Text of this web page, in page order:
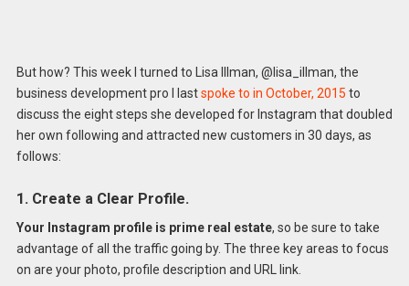
But how? This week I turned to Lisa Illman, @lisa_illman, the
business development pro I lastspoke to in October, 2015 to
discuss the eight steps she developed for Instagram that doubled
her own following and attracted new customers in 30 days, as
follows:
1. Create a Clear Profile.
Your Instagram profile is prime real estate, so be sure to take
advantage of all the traffic going by. The three key areas to focus
on are your photo, profile description and URL link.